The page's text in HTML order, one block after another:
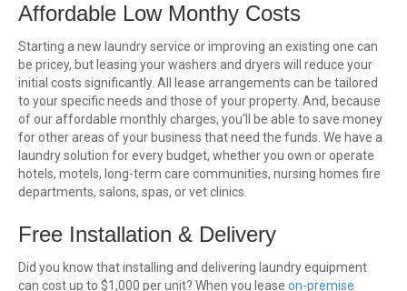
Affordable Low Monthy Costs
Starting a new laundry service or improving an existing one can
be pricey, but leasing your washers and dryers will reduce your
initial costs significantly. All lease arrangements can be tailored
to your specific needs and those of your property. And, because
of our affordable monthly charges, you'll be able to save money
for other areas of your business that need the funds. We have a
laundry solution for every budget, whether you own or operate
hotels, motels, long-term care communities, nursing homes fire
departments, salons, spas, or vet clinics.
Free Installation & Delivery
Did you know that installing and delivering laundry equipment
can cost up to $1,000 per unit? When you lease on-premise